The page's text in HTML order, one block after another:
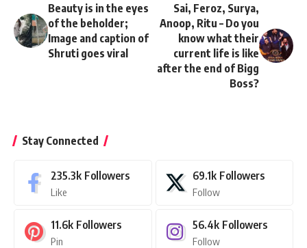
Beauty is in the eyes
of the beholder;
Image and caption of
Shruti goes viral
Sai, Feroz, Surya,
Anoop, Ritu – Do you
know what their
current life is like
after the end of Bigg
Boss?
Stay Connected
235.3k Followers
Like
69.1k Followers
Follow
11.6k Followers
Pin
56.4k Followers
Follow